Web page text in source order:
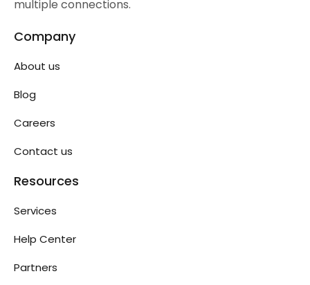
multiple connections.
Company
About us
Blog
Careers
Contact us
Resources
Services
Help Center
Partners